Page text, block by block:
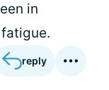
in
reply